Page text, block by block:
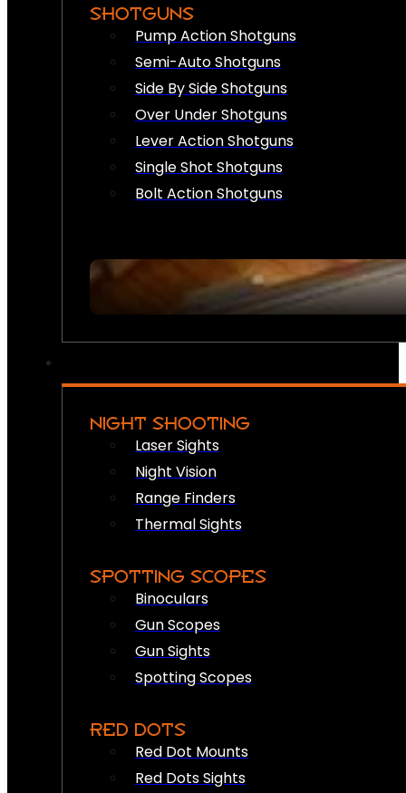
SHOTGUNS
Pump Action Shotguns
Semi-Auto Shotguns
Side By Side Shotguns
Over Under Shotguns
Lever Action Shotguns
Single Shot Shotguns
Bolt Action Shotguns
NIGHT SHOOTING
Laser Sights
Night Vision
Range Finders
Thermal Sights
SPOTTING SCOPES
Binoculars
Gun Scopes
Gun Sights
Spotting Scopes
RED DOTS
Red Dot Mounts
Red Dots Sights